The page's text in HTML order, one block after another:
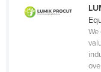
Cameroon
Central African